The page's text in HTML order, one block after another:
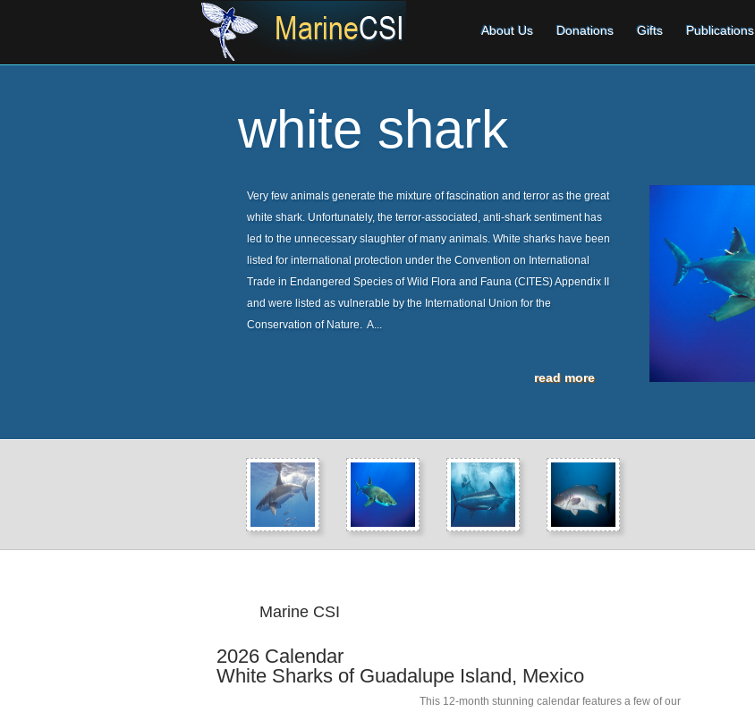
About Us Donations Gifts Publications
white shark
Very few animals generate the mixture of fascination and terror as the great
white shark. Unfortunately, the terror-associated, anti-shark sentiment has
led to the unnecessary slaughter of many animals. White sharks have been
listed for international protection under the Convention on International
Trade in Endangered Species of Wild Flora and Fauna (CITES) Appendix II
and were listed as vulnerable by the International Union for the
Conservation of Nature. A...
read more
Marine CSI
2026 Calendar
White Sharks of Guadalupe Island, Mexico
This 12-month stunning calendar features a few of our